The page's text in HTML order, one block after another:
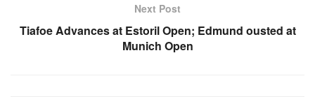
Next Post
Tiafoe Advances at Estoril Open; Edmund ousted at
Munich Open